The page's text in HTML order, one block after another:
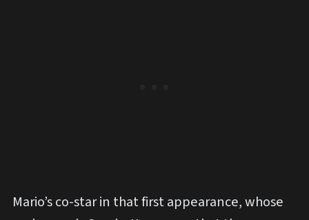
Mario’s co-star in that first appearance, whose